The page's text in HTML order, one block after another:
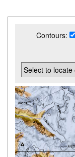
Contours: